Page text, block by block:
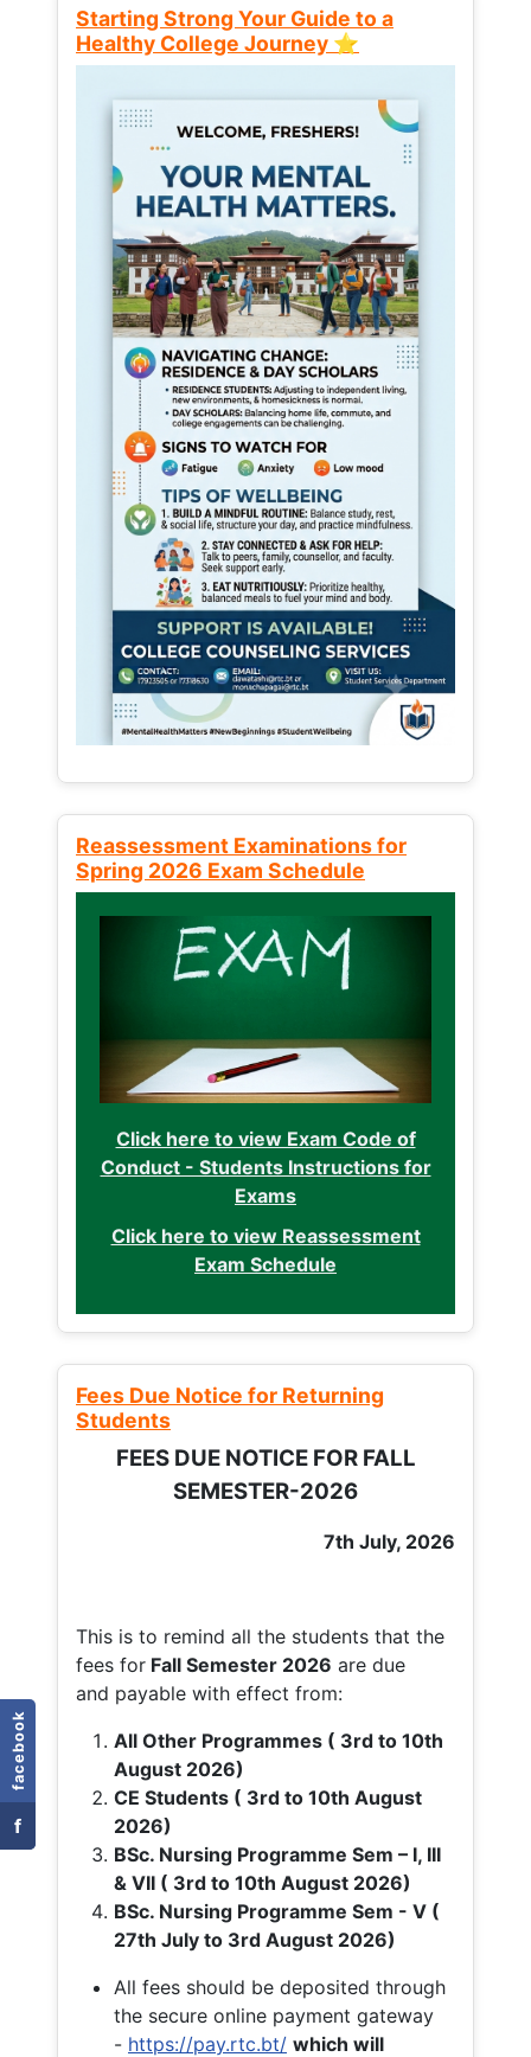
facebook
f
Starting Strong Your Guide to a
Healthy College Journey ⭐
Reassessment Examinations for
Spring 2026 Exam Schedule
Click here to view Exam Code of
Conduct - Students Instructions for
Exams
Click here to view Reassessment
Exam Schedule
Fees Due Notice for Returning
Students
FEES DUE NOTICE FOR FALL
SEMESTER-2026
7th July, 2026
This is to remind all the students that the
fees for Fall Semester 2026 are due
and payable with effect from:
All Other Programmes ( 3rd to 10th
August 2026)
CE Students ( 3rd to 10th August
2026)
BSc. Nursing Programme Sem – I, III
& VII ( 3rd to 10th August 2026)
BSc. Nursing Programme Sem - V (
27th July to 3rd August 2026)
All fees should be deposited through
the secure online payment gateway
- https://pay.rtc.bt/ which will